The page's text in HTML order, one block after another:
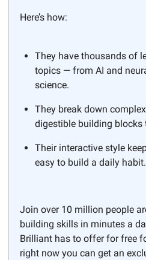
Here’s how:
They have thousands of
topics — from AI and
science.
They break down
digestible building blocks
Their interactive style
easy to build a daily habit.
Join over 10 million people
building skills in minutes a
Brilliant has to offer for free
right now you can get an